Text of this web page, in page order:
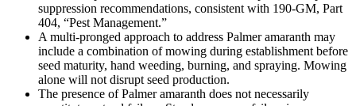
suppression recommendations, consistent with 190-GM, Part
404, “Pest Management.”
A multi-pronged approach to address Palmer amaranth may
include a combination of mowing during establishment before
seed maturity, hand weeding, burning, and spraying. Mowing
alone will not disrupt seed production.
The presence of Palmer amaranth does not necessarily